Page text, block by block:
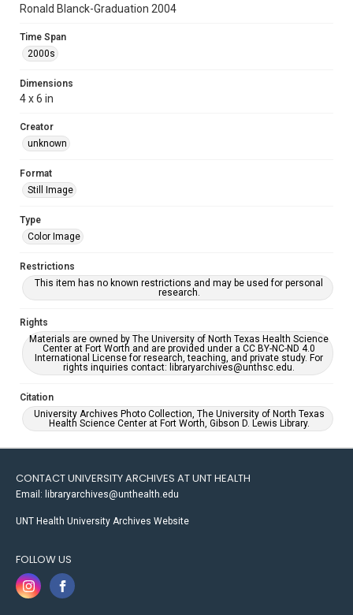
Ronald Blanck-Graduation 2004
Time Span
2000s
Dimensions
4 x 6 in
Creator
unknown
Format
Still Image
Type
Color Image
Restrictions
This item has no known restrictions and may be used for personal
research.
Rights
Materials are owned by The University of North Texas Health Science
Center at Fort Worth and are provided under a CC BY-NC-ND 4.0
International License for research, teaching, and private study. For
rights inquiries contact: libraryarchives@unthsc.edu.
Citation
University Archives Photo Collection, The University of North Texas
Health Science Center at Fort Worth, Gibson D. Lewis Library.
CONTACT UNIVERSITY ARCHIVES AT UNT HEALTH
Email: libraryarchives@unthealth.edu
UNT Health University Archives Website
FOLLOW US